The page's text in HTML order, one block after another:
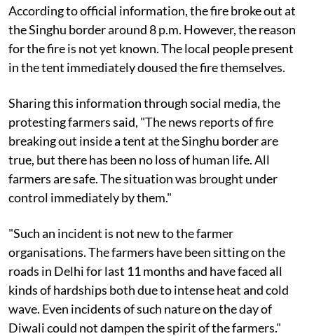
According to official information, the fire broke out at
the Singhu border around 8 p.m. However, the reason
for the fire is not yet known. The local people present
in the tent immediately doused the fire themselves.
Sharing this information through social media, the
protesting farmers said, "The news reports of fire
breaking out inside a tent at the Singhu border are
true, but there has been no loss of human life. All
farmers are safe. The situation was brought under
control immediately by them."
"Such an incident is not new to the farmer
organisations. The farmers have been sitting on the
roads in Delhi for last 11 months and have faced all
kinds of hardships both due to intense heat and cold
wave. Even incidents of such nature on the day of
Diwali could not dampen the spirit of the farmers."